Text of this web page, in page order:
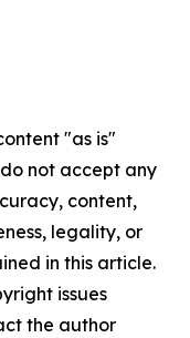
"as is"
not accept any
content,
legality, or
in this article.
issues
the author